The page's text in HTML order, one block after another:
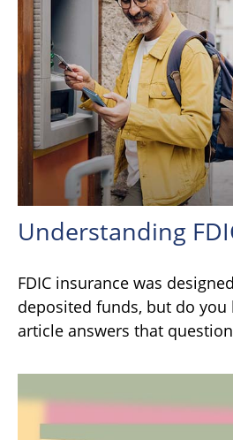
Understanding
FDIC insurance was
deposited funds, but do you
article answers that